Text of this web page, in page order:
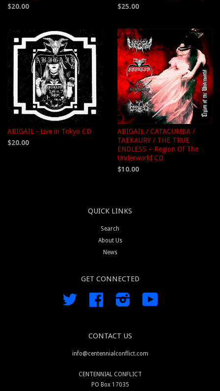
$20.00
$25.00
ABIGAIL - Live in Tokyo CD
$20.00
ABIGAIL / CATACUMBA /
TAEKAURY / THE TRUE
ENDLESS – Region Of The
Underworld CD
$10.00
QUICK LINKS
Search
About Us
News
GET CONNECTED
Twitter Facebook Instagram
CONTACT US
info@centennialconflict.com
CENTENNIAL CONFLICT
PO Box 17035